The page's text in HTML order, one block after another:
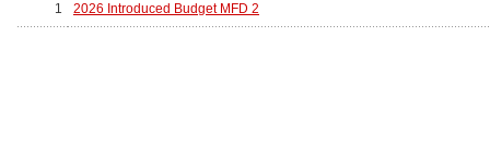
1 2026 Introduced Budget MFD 2